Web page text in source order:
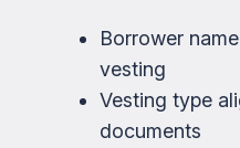
Borrower
vesting
Vesting type
documents